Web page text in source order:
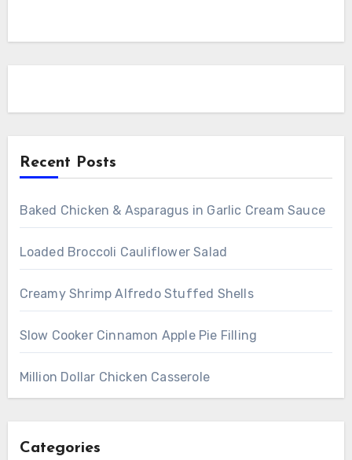
Recent Posts
Baked Chicken & Asparagus in Garlic Cream Sauce
Loaded Broccoli Cauliflower Salad
Creamy Shrimp Alfredo Stuffed Shells
Slow Cooker Cinnamon Apple Pie Filling
Million Dollar Chicken Casserole
Categories